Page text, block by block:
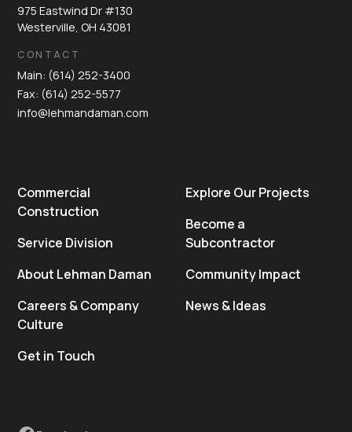
975 Eastwind Dr #130
Westerville, OH 43081
CONTACT
Main: (614) 252-3400
Fax: (614) 252-5577
info@lehmandaman.com
Commercial
Construction
Service Division
About Lehman Daman
Careers & Company
Culture
Get in Touch
Explore Our Projects
Become a
Subcontractor
Community Impact
News & Ideas